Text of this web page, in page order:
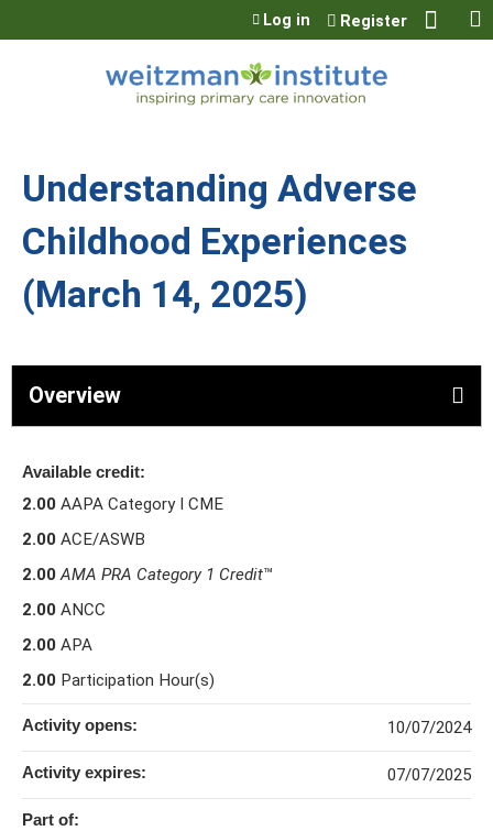
Jump to content
Log in Register
Understanding Adverse
Childhood Experiences
(March 14, 2025)
Overview
Available credit:
2.00 AAPA Category I CME
2.00 ACE/ASWB
2.00 AMA PRA Category 1 Credit™
2.00 ANCC
2.00 APA
2.00 Participation Hour(s)
Activity opens: 10/07/2024
Activity expires: 07/07/2025
Part of: